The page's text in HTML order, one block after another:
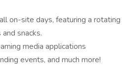
on-site days, featuring a
snacks.
media applications
events, and much more!